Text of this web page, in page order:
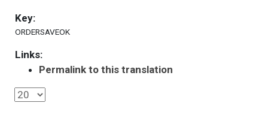
Key:
ORDERSAVEOK
Links:
Permalink to this translation